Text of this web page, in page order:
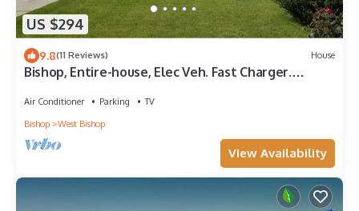
US $294
9.8(11 Reviews) House
Bishop, Entire-house, Elec Veh. Fast Charger.
Air Conditioner Parking
TV
Bishop
West Bishop
View Availability